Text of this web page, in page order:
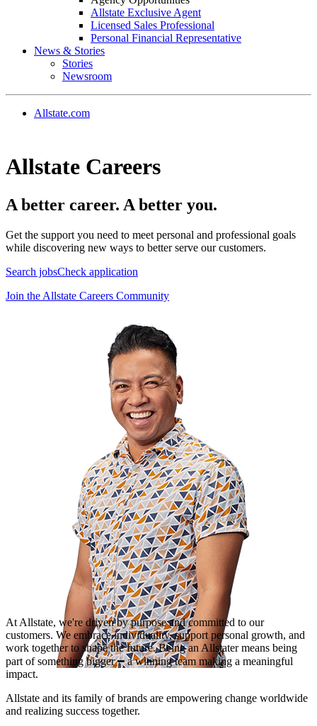
Allstate Exclusive Agent
Licensed Sales Professional
Personal Financial Representative
News & Stories
Stories
Newsroom
Allstate.com
Allstate Careers
A better career. A better you.
Get the support you need to meet personal and professional goals
while discovering new ways to better serve our customers.
Search jobsCheck application
Join the Allstate Careers Community
At Allstate, we're driven by purpose and committed to our
customers. We embrace individuality, support personal growth, and
work together to shape the future. Being an Allstater means being
part of something bigger ━ a winning team making a meaningful
impact.
Allstate and its family of brands are empowering change worldwide
and realizing success together.